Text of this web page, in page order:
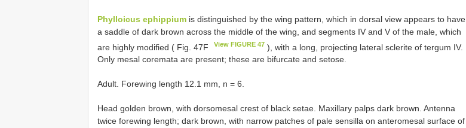
Phylloicus ephippium is distinguished by the wing pattern, which in dorsal view appears to have
a saddle of dark brown across the middle of the wing, and segments IV and V of the male, which
are highly modified ( Fig. 47F
View FIGURE 47 ), with a long, projecting lateral sclerite of tergum IV.
Only mesal coremata are present; these are bifurcate and setose.
Adult. Forewing length 12.1 mm, n = 6.
Head golden brown, with dorsomesal crest of black setae. Maxillary palps dark brown. Antenna
twice forewing length; dark brown, with narrow patches of pale sensilla on anteromesal surface of